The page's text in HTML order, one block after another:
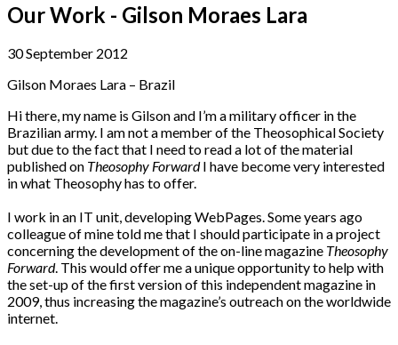
Our Work - Gilson Moraes Lara
30 September 2012
Gilson Moraes Lara – Brazil
Hi there, my name is Gilson and I’m a military officer in the
Brazilian army. I am not a member of the Theosophical Society
but due to the fact that I need to read a lot of the material
published on Theosophy ForwardI have become very interested
in what Theosophy has to offer.
I work in an IT unit, developing WebPages. Some years ago
colleague of mine told me that I should participate in a project
concerning the development of the on-line magazine Theosophy
Forward. This would offer me a unique opportunity to help with
the set-up of the first version of this independent magazine in
2009, thus increasing the magazine’s outreach on the worldwide
internet.